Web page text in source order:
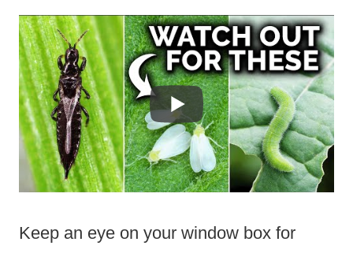
Keep an eye on your window box for